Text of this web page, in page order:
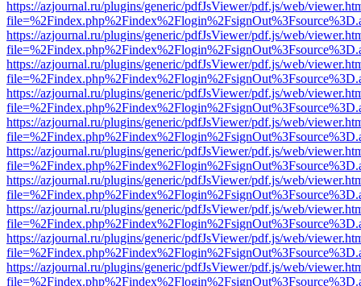
https://azjournal.ru/plugins/generic/pdfJsViewer/pdf.js/web/
https://azjournal.ru/plugins/generic/pdfJsViewer/pdf.js/web/
https://azjournal.ru/plugins/generic/pdfJsViewer/pdf.js/web/
https://azjournal.ru/plugins/generic/pdfJsViewer/pdf.js/web/
https://azjournal.ru/plugins/generic/pdfJsViewer/pdf.js/web/
https://azjournal.ru/plugins/generic/pdfJsViewer/pdf.js/web/
https://azjournal.ru/plugins/generic/pdfJsViewer/pdf.js/web/
https://azjournal.ru/plugins/generic/pdfJsViewer/pdf.js/web/
https://azjournal.ru/plugins/generic/pdfJsViewer/pdf.js/web/
https://azjournal.ru/plugins/generic/pdfJsViewer/pdf.js/web/